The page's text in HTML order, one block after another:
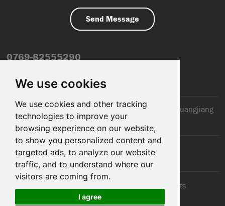
We use cookies
We use cookies and other tracking
technologies to improve your
browsing experience on our website,
to show you personalized content and
targeted ads, to analyze our website
traffic, and to understand where our
visitors are coming from.
I agree
0769-82555290
2nd Floor, Jinxiang Building, 110 Jiangnan Road, Huangjiang
Town, Dongguan City, CN
© 2025 Dongguan DFM Electronic Co., ltd.. All Rights